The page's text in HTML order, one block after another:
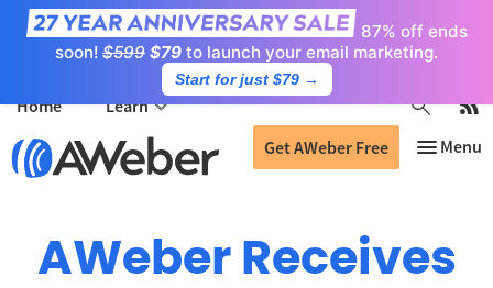
87% off ends
soon! $599 $79 to launch your email marketing.
Start for just $79→
Get AWeber Free
Home Learn
AWeber Receives